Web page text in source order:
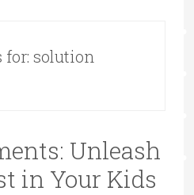
for: solution
Unleash
in Your Kids